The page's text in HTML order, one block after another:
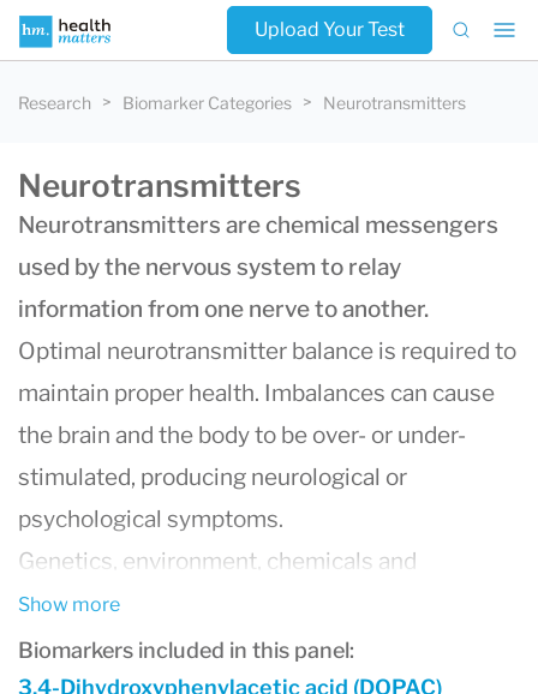
Upload Your Test
Research Biomarker Categories Neurotransmitters
Neurotransmitters
Neurotransmitters are chemical messengers
used by the nervous system to relay
information from one nerve to another.
Optimal neurotransmitter balance is required to
maintain proper health. Imbalances can cause
the brain and the body to be over- or under-
stimulated, producing neurological or
psychological symptoms.
Genetics, environment, chemicals and
nutritional deficiencies are a few factors that
can impact neurotransmitter production. Once
out of balance, the nervous system begins to
Show more
Biomarkers included in this panel:
3,4-Dihydroxyphenylacetic acid (DOPAC)